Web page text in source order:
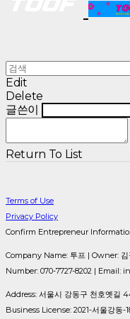
Edit
Delete
글쓴이
Return To List
Terms of Use
Privacy Policy
Confirm Entrepreneur
Company Name: 투프 | Owner:
Number: 070-7727-8202 | Email:
Address: 서울시 강동구 천호옛
Business License: 2021-서울강동-